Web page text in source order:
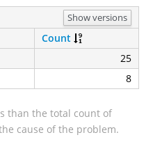
Show versions
Count
25
8
than the total count of
cause of the problem.